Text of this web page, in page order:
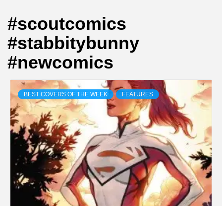
#scoutcomics
#stabbitybunny
#newcomics
BEST COVERS OF THE WEEK FEATURES